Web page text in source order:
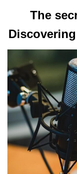
The